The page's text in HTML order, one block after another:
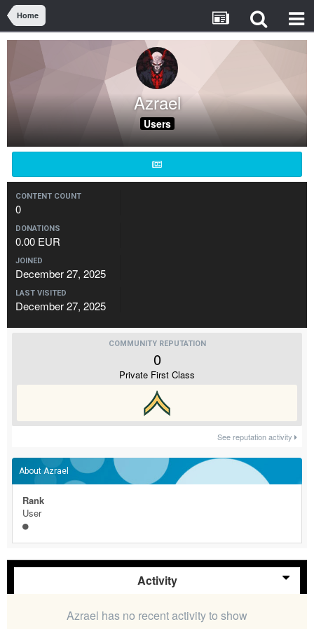
Home
Azrael
Users
CONTENT COUNT
0
DONATIONS
0.00 EUR
JOINED
December 27, 2025
LAST VISITED
December 27, 2025
COMMUNITY REPUTATION
0
Private First Class
See reputation activity
About Azrael
Rank
User
Activity
Azrael has no recent activity to show